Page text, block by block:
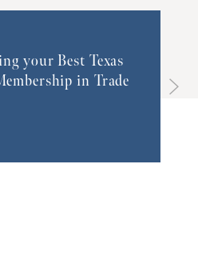
your Best Texas
in Trade